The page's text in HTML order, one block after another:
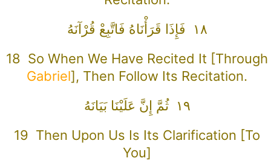
١٨ فَإِذَا قَرَأْنَاهُ فَاتَّبِعْ قُرْآنَهُ
18 So When We Have Recited It [through
Gabriel], Then Follow Its Recitation.
١٩ ثُمَّ إِنَّ عَلَيْنَا بَيَانَهُ
19 Then Upon Us Is Its Clarification [to
You]